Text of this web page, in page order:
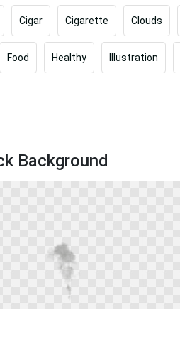
Cigar Cigarette Clouds
Food Healthy Illustration
Background